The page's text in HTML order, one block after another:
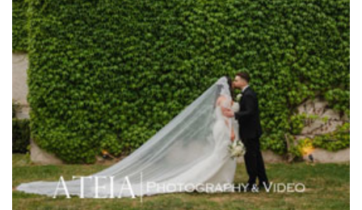
Heide Museum
Higher Grounds
Hotel Bellinzona
Immerse Winery
Inglewood Estate
Jack Rabbit Winery
Josephines Restaurant